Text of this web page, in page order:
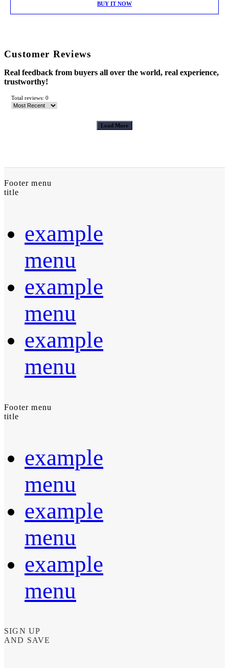
BUY IT NOW
Customer Reviews
Real feedback from buyers all over the world, real experience,
trustworthy!
Total reviews: 0
Load More
Footer menu
title
example
menu
example
menu
example
menu
Footer menu
title
example
menu
example
menu
example
menu
SIGN UP
AND SAVE